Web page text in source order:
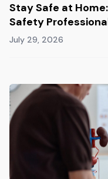
Stay Safe at
Safety
July 29, 2026